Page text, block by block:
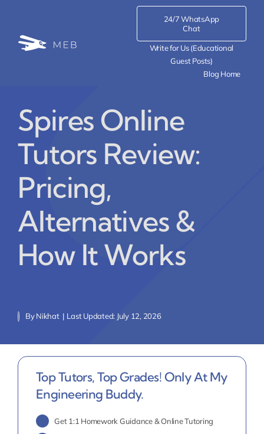
content
24/7 WhatsApp
Chat
Write for Us (Educational
Guest Posts)
Blog Home
Spires Online
Tutors Review:
Pricing,
Alternatives &
How It Works
ByNikhat | Last Updated: July 12, 2026
Top Tutors, Top Grades! Only At My
Engineering Buddy.
Get 1:1 Homework Guidance & Online Tutoring